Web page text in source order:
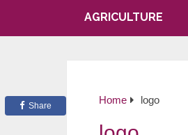
AGRICULTURE
Home logo
Share